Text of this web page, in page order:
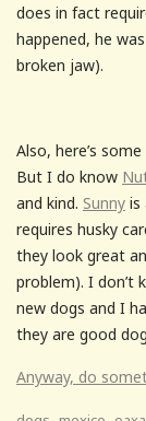
does in fact
happened, he
broken jaw).
Also, here’s
But I do know
and kind. Sunny is
requires husky
they look great
problem). I don’t
new dogs and I
they are good
Anyway, do